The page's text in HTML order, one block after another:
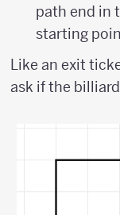
path end in
starting
Like an exit
ask if the